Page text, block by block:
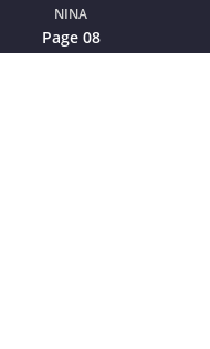
NINA
Page 08